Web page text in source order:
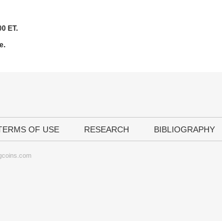
ET.
OF USE RESEARCH BIBLIOGRAPHY